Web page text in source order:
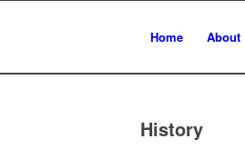
Home About
History